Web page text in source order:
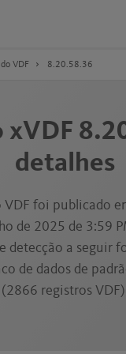
VDF 8.20.58.36
xVDF
detalhes
VDF foi publicado
de 2025 de 3:59
detecção a seguir
de dados de
(2866 registros